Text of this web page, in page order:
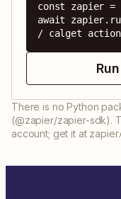
const zapier =
await
/ calget
There is no Python
(@zapier/zapier-sdk).
account; get it at